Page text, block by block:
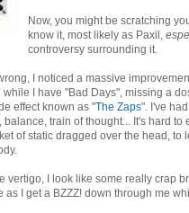
Now, you might be scratching
know it, most likely as Paxil,
controversy surrounding it.
I noticed a massive
while I have "Bad Days", missing a
effect known as "The Zaps". I've
balance, train of thought... It's hard
of static dragged over the head,
vertigo, I look like some really crap
as I get a BZZZ! down through me